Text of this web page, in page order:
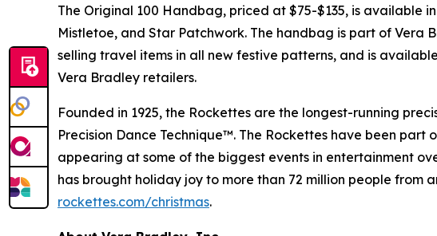
The Original 100 Handbag, priced at $75-$135, is available
Mistletoe, and Star Patchwork. The handbag is part of Vera
selling travel items in all new festive patterns, and is
Vera Bradley retailers.
Founded in 1925, the Rockettes are the longest-running
Precision Dance Technique™. The Rockettes have been
appearing at some of the biggest events in entertainment
has brought holiday joy to more than 72 million people from
rockettes.com/christmas.